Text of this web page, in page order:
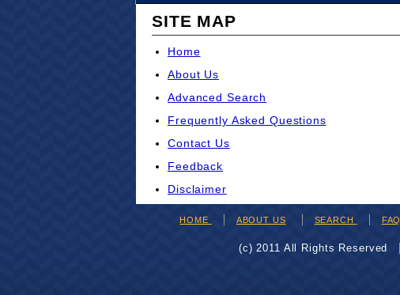
SITE MAP
Home
About Us
Advanced Search
Frequently Asked Questions
Contact Us
Feedback
Disclaimer
HOME ABOUT US SEARCH FAQ
(c) 2011 All Rights Reserved